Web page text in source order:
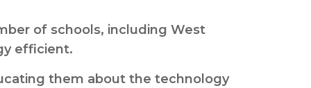
of schools, including West
efficient.
them about the technology